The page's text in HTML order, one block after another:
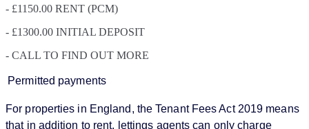
- £1150.00 RENT (PCM)
- £1300.00 INITIAL DEPOSIT
- CALL TO FIND OUT MORE
Permitted payments
For properties in England, the Tenant Fees Act 2019 means
that in addition to rent, lettings agents can only charge